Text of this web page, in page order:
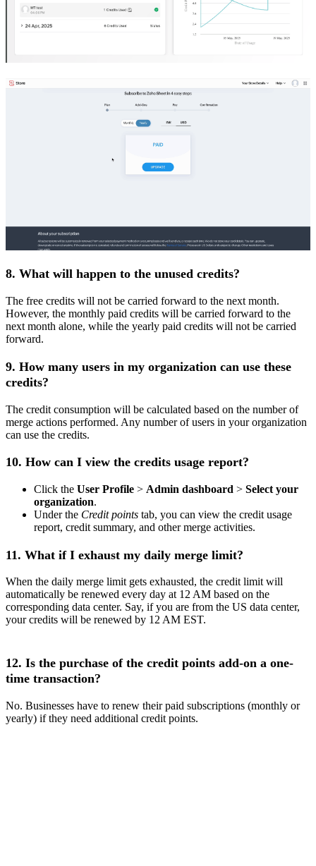
8. What will happen to the unused credits?
The free credits will not be carried forward to the next month.
However, the monthly paid credits will be carried forward to the
next month alone, while the yearly paid credits will not be carried
forward.
9. How many users in my organization can use these
credits?
The credit consumption will be calculated based on the number of
merge actions performed. Any number of users in your organization
can use the credits.
10. How can I view the credits usage report?
Click the User Profile > Admin dashboard > Select your
organization.
Under the Credit points tab, you can view the credit usage
report, credit summary, and other merge activities.
11. What if I exhaust my daily merge limit?
When the daily merge limit gets exhausted, the credit limit will
automatically be renewed every day at 12 AM based on the
corresponding data center. Say, if you are from the US data center,
your credits will be renewed by 12 AM EST.
12. Is the purchase of the credit points add-on a one-
time transaction?
No. Businesses have to renew their paid subscriptions (monthly or
yearly) if they need additional credit points.